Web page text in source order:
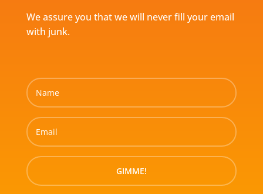
We assure you that we will never fill your email
with junk.
GIMME!